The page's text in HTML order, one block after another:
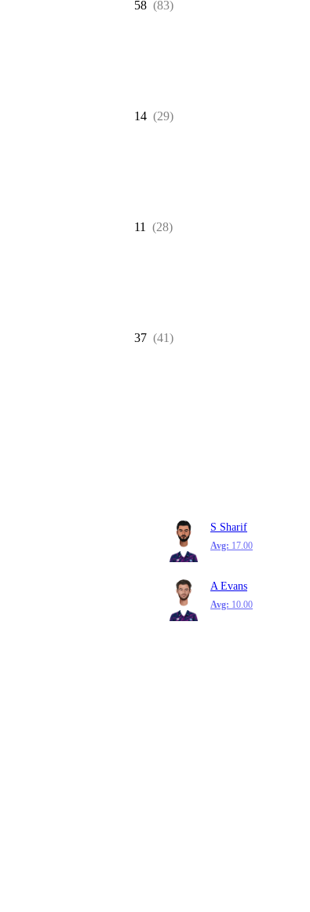
58 (83)
14 (29)
11 (28)
37 (41)
S Sharif
Avg: 17.00
A Evans
Avg: 10.00